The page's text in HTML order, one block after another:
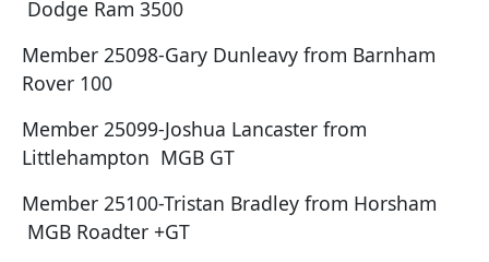
Dodge Ram 3500
Member 25098-Gary Dunleavy from Barnham
Rover 100
Member 25099-Joshua Lancaster from
Littlehampton MGB GT
Member 25100-Tristan Bradley from Horsham
MGB Roadter +GT